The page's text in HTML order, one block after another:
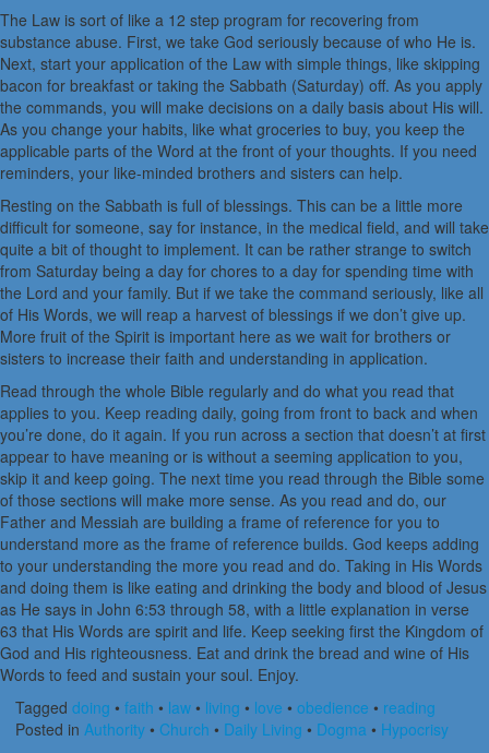
The Law is sort of like a 12 step program for recovering from
substance abuse. First, we take God seriously because of who He is.
Next, start your application of the Law with simple things, like skipping
bacon for breakfast or taking the Sabbath (Saturday) off. As you apply
the commands, you will make decisions on a daily basis about His will.
As you change your habits, like what groceries to buy, you keep the
applicable parts of the Word at the front of your thoughts. If you need
reminders, your like-minded brothers and sisters can help.
Resting on the Sabbath is full of blessings. This can be a little more
difficult for someone, say for instance, in the medical field, and will take
quite a bit of thought to implement. It can be rather strange to switch
from Saturday being a day for chores to a day for spending time with
the Lord and your family. But if we take the command seriously, like all
of His Words, we will reap a harvest of blessings if we don’t give up.
More fruit of the Spirit is important here as we wait for brothers or
sisters to increase their faith and understanding in application.
Read through the whole Bible regularly and do what you read that
applies to you. Keep reading daily, going from front to back and when
you’re done, do it again. If you run across a section that doesn’t at first
appear to have meaning or is without a seeming application to you,
skip it and keep going. The next time you read through the Bible some
of those sections will make more sense. As you read and do, our
Father and Messiah are building a frame of reference for you to
understand more as the frame of reference builds. God keeps adding
to your understanding the more you read and do. Taking in His Words
and doing them is like eating and drinking the body and blood of Jesus
as He says in John 6:53 through 58, with a little explanation in verse
63 that His Words are spirit and life. Keep seeking first the Kingdom of
God and His righteousness. Eat and drink the bread and wine of His
Words to feed and sustain your soul. Enjoy.
Tagged doing • faith • law • living • love • obedience • reading
Posted in Authority • Church • Daily Living • Dogma • Hypocrisy